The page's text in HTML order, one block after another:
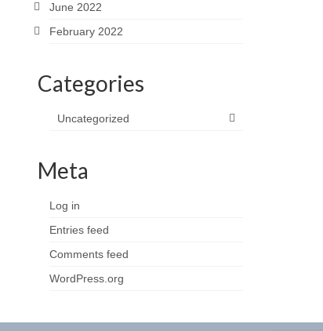
June 2022
February 2022
Categories
Uncategorized
Meta
Log in
Entries feed
Comments feed
WordPress.org